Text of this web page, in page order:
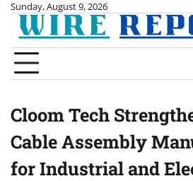
Skip
content
Sunday, August 9, 2026
Cloom Tech
Cable Assembly
for Industrial and